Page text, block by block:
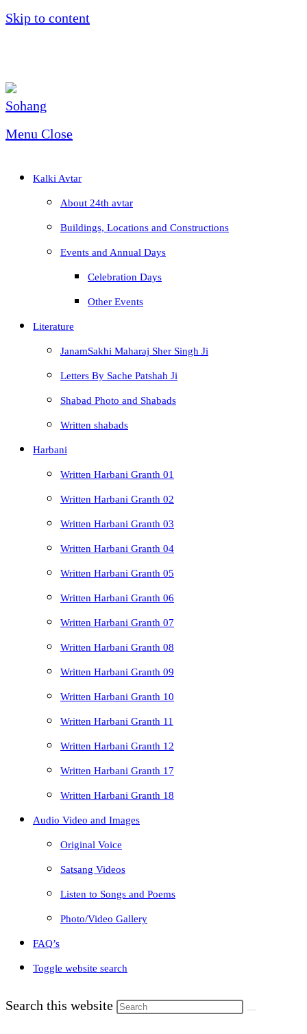
Skip to content
Menu Close
Kalki Avtar
About 24th avtar
Buildings, Locations and Constructions
Events and Annual Days
Celebration Days
Other Events
Literature
JanamSakhi Maharaj Sher Singh Ji
Letters By Sache Patshah Ji
Shabad Photo and Shabads
Written shabads
Harbani
Written Harbani Granth 01
Written Harbani Granth 02
Written Harbani Granth 03
Written Harbani Granth 04
Written Harbani Granth 05
Written Harbani Granth 06
Written Harbani Granth 07
Written Harbani Granth 08
Written Harbani Granth 09
Written Harbani Granth 10
Written Harbani Granth 11
Written Harbani Granth 12
Written Harbani Granth 17
Written Harbani Granth 18
Audio Video and Images
Original Voice
Satsang Videos
Listen to Songs and Poems
Photo/Video Gallery
FAQ’s
Toggle website search
Search this website